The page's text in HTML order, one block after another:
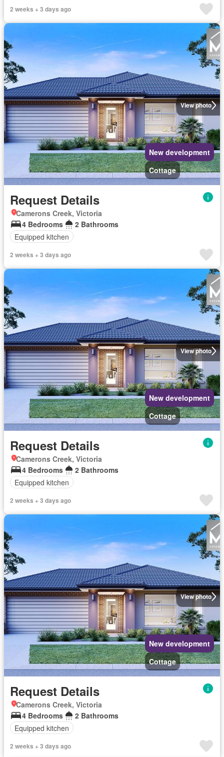
2 weeks + 3 days ago
View photo
New development
Cottage
Request Details
Camerons Creek, Victoria
4 Bedrooms
2 Bathrooms
Equipped kitchen
2 weeks + 3 days ago
View photo
New development
Cottage
Request Details
Camerons Creek, Victoria
4 Bedrooms
2 Bathrooms
Equipped kitchen
2 weeks + 3 days ago
View photo
New development
Cottage
Request Details
Camerons Creek, Victoria
4 Bedrooms
2 Bathrooms
Equipped kitchen
2 weeks + 3 days ago